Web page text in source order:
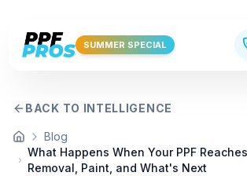
SUMMER SPECIAL
BACK TO INTELLIGENCE
Home
Blog
What Happens When Your PPF
Removal, Paint, and What's Next